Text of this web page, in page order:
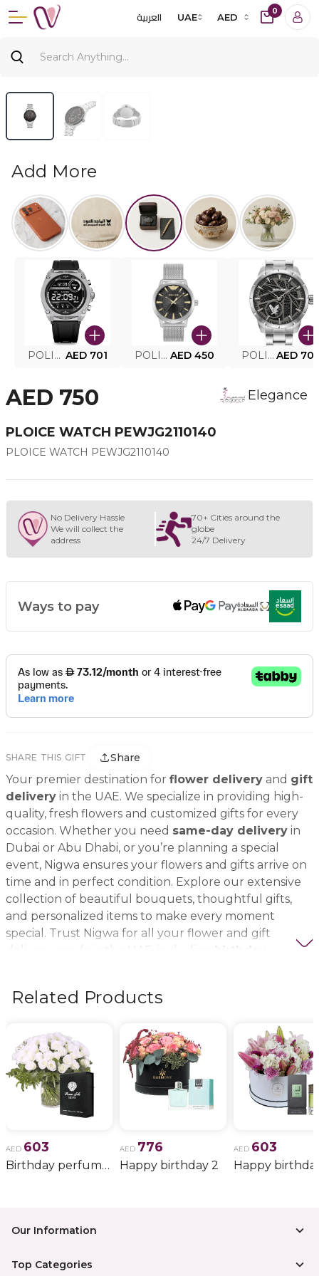
العربية UAE AED
0
Add More
POLICE SMART WATCH MY.AVATAR PEIUN0000101 AED 701 POLICE MEN'S WATCH PEWJG0005002 AED 450 POLICE WATCH PEWJG2227302 AED
AED 750 Elegance
PLOICE WATCH PEWJG2110140
PLOICE WATCH PEWJG2110140
No Delivery Hassle
We will collect the
address
70+ Cities around the
globe
24/7 Delivery
Ways to pay
SHARE THIS GIFT Share
Your premier destination for flower delivery and gift
delivery in the UAE. We specialize in providing high-
quality, fresh flowers and customized gifts for every
occasion. Whether you need same-day delivery in
Dubai or Abu Dhabi, or you’re planning a special
event, Nigwa ensures your flowers and gifts arrive on
time and in perfect condition. Explore our extensive
collection of beautiful bouquets, thoughtful gifts,
and personalized items to make every moment
special. Trust Nigwa for all your flower and gift
delivery needs in the UAE, including
Related Products
AED 603
Birthday perfume and candle gift 6
AED 776
Happy birthday 2
AED 603
Happy
Our Information
Top Categories